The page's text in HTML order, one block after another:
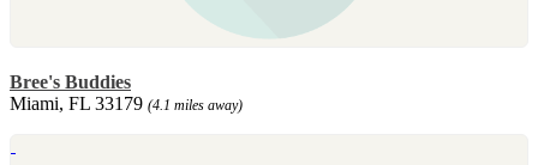
Bree's Buddies
Miami, FL 33179 (4.1 miles away)